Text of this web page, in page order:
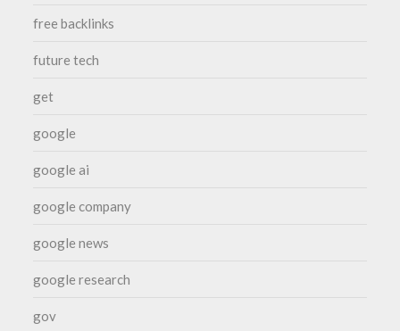
free backlinks
future tech
get
google
google ai
google company
google news
google research
gov